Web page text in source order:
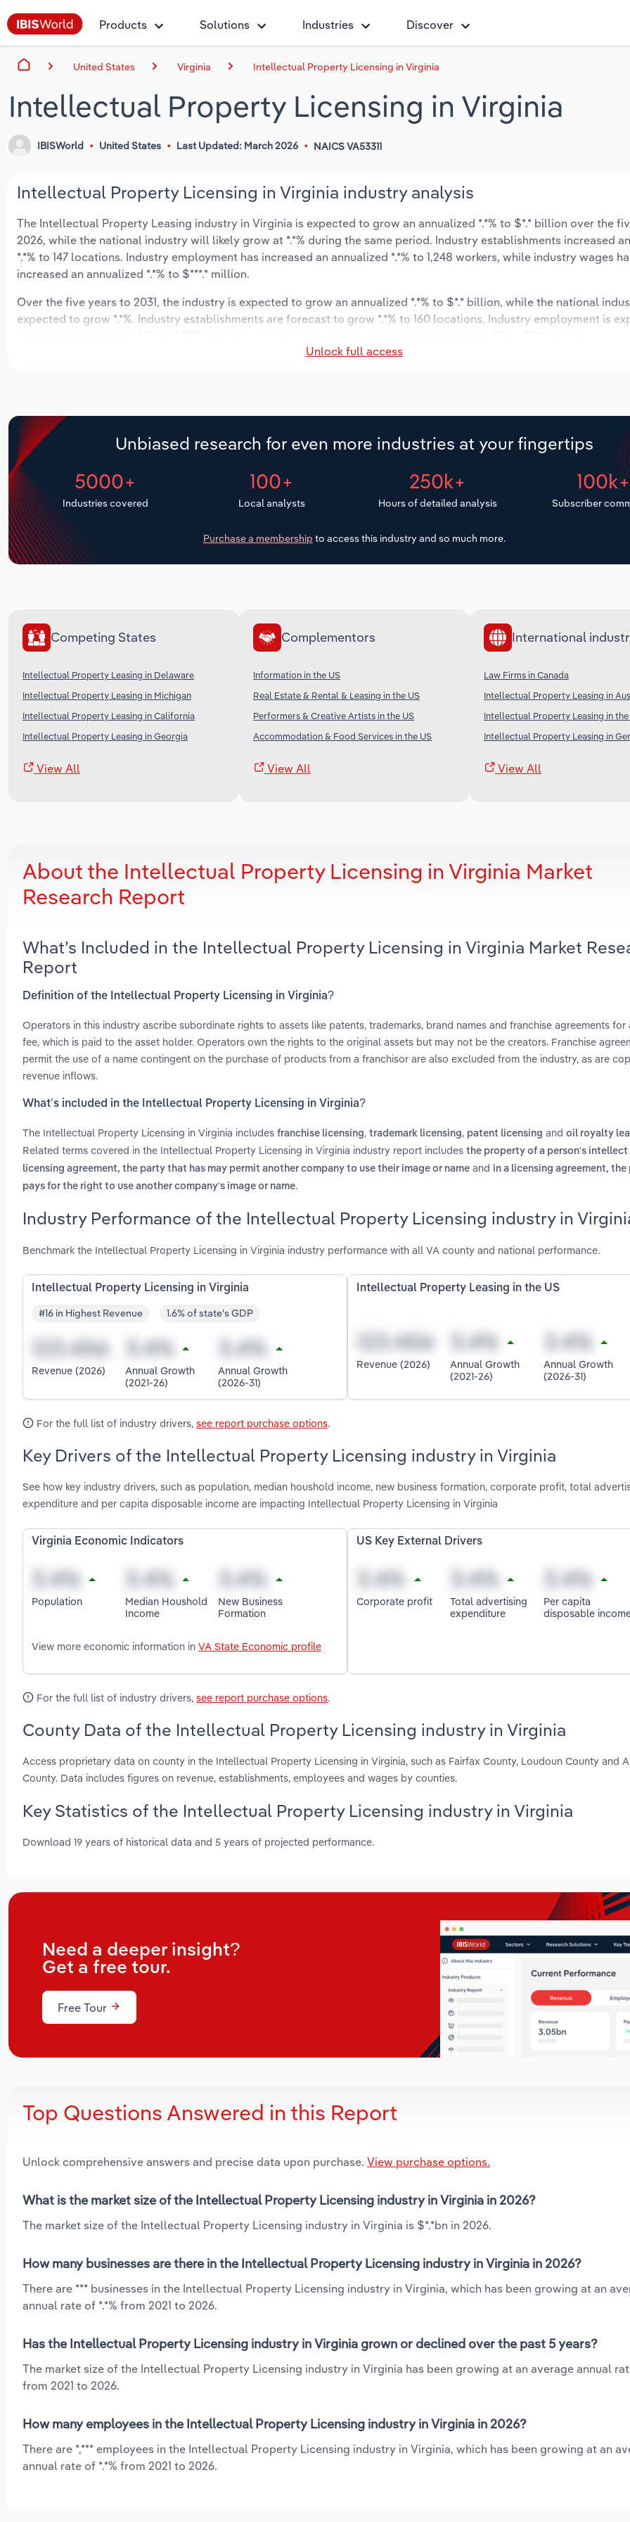
Products Solutions Industries Discover
United States Virginia Intellectual Property Licensing in Virginia
Intellectual Property Licensing in Virginia
IBISWorld United States Last Updated: March 2026 NAICS VA53311
Intellectual Property Licensing in Virginia industry analysis
The Intellectual Property Leasing industry in Virginia is expected to grow an annualized *.*% to $*.* billion over the
2026, while the national industry will likely grow at *.*% during the same period. Industry establishments increased
*.*% to 147 locations. Industry employment has increased an annualized *.*% to 1,248 workers, while industry wages
increased an annualized *.*% to $***.* million.
Over the five years to 2031, the industry is expected to grow an annualized *.*% to $*.* billion, while the national
expected to grow *.*%. Industry establishments are forecast to grow *.*% to 160 locations. Industry employment is
Unlock full access
Unbiased research for even more industries at your fingertips
5000+
Industries covered
100+
Local analysts
250k+
Hours of detailed analysis
100k+
Subscriber
Purchase a membership to access this industry and so much more.
Competing States
Intellectual Property Leasing in Delaware
Intellectual Property Leasing in Michigan
Intellectual Property Leasing in California
Intellectual Property Leasing in Georgia
View All
Complementors
Information in the US
Real Estate & Rental & Leasing in the US
Performers & Creative Artists in the US
Accommodation & Food Services in the US
View All
International
Law Firms in Canada
Intellectual Property Leasing in
Intellectual Property Leasing in the
Intellectual Property Leasing in
View All
About the Intellectual Property Licensing in Virginia Market
Research Report
What’s Included in the Intellectual Property Licensing in Virginia Market
Report
Definition of the Intellectual Property Licensing in Virginia?
Operators in this industry ascribe subordinate rights to assets like patents, trademarks, brand names and franchise agreements for
fee, which is paid to the asset holder. Operators own the rights to the original assets but may not be the creators. Franchise
permit the use of a name contingent on the purchase of products from a franchisor are also excluded from the industry, as are
revenue inflows.
What’s included in the Intellectual Property Licensing in Virginia?
The Intellectual Property Licensing in Virginia includes franchise licensing, trademark licensing, patent licensing and oil royalty
Related terms covered in the Intellectual Property Licensing in Virginia industry report includes the property of a person's intellect
licensing agreement, the party that has may permit another company to use their image or name and in a licensing agreement,
pays for the right to use another company's image or name.
Industry Performance of the Intellectual Property Licensing industry in
Benchmark the Intellectual Property Licensing in Virginia industry performance with all VA county and national performance.
Intellectual Property Licensing in Virginia
#16 in Highest Revenue 1.6% of state's GDP
Revenue (2026)
Annual Growth
(2021-26)
Annual Growth
(2026-31)
Intellectual Property Leasing in the US
Revenue (2026)
Annual Growth
(2021-26)
Annual Growth
(2026-31)
For the full list of industry drivers, see report purchase options.
Key Drivers of the Intellectual Property Licensing industry in Virginia
See how key industry drivers, such as population, median houshold income, new business formation, corporate profit, total
expenditure and per capita disposable income are impacting Intellectual Property Licensing in Virginia
Virginia Economic Indicators
Population
Median Houshold
Income
New Business
Formation
View more economic information in VA State Economic profile
US Key External Drivers
Corporate profit
Total advertising
expenditure
Per capita
disposable
For the full list of industry drivers, see report purchase options.
County Data of the Intellectual Property Licensing industry in Virginia
Access proprietary data on county in the Intellectual Property Licensing in Virginia, such as Fairfax County, Loudoun County and
County. Data includes figures on revenue, establishments, employees and wages by counties.
Key Statistics of the Intellectual Property Licensing industry in Virginia
Download 19 years of historical data and 5 years of projected performance.
Need a deeper insight?
Get a free tour.
Free Tour
Top Questions Answered in this Report
Unlock comprehensive answers and precise data upon purchase. View purchase options.
What is the market size of the Intellectual Property Licensing industry in Virginia in 2026?
The market size of the Intellectual Property Licensing industry in Virginia is $*.*bn in 2026.
How many businesses are there in the Intellectual Property Licensing industry in Virginia in 2026?
There are *** businesses in the Intellectual Property Licensing industry in Virginia, which has been growing at an
annual rate of *.*% from 2021 to 2026.
Has the Intellectual Property Licensing industry in Virginia grown or declined over the past 5 years?
The market size of the Intellectual Property Licensing industry in Virginia has been growing at an average annual
from 2021 to 2026.
How many employees in the Intellectual Property Licensing industry in Virginia in 2026?
There are *,*** employees in the Intellectual Property Licensing industry in Virginia, which has been growing at an
annual rate of *.*% from 2021 to 2026.